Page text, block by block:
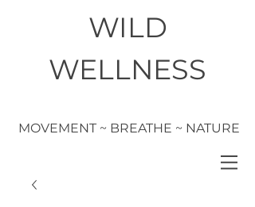
WILD
WELLNESS
MOVEMENT ~ BREATHE ~ NATURE